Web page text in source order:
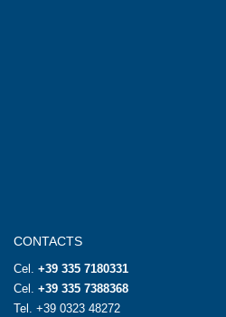
CONTACTS
Cel. +39 335 7180331
Cel. +39 335 7388368
Tel. +39 0323 48272